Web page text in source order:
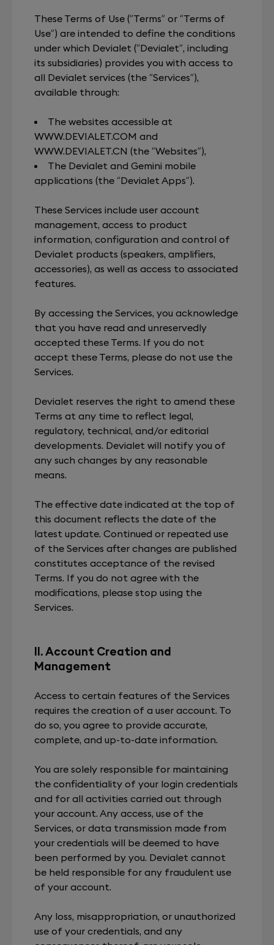
These Terms of Use (“Terms” or “Terms of
Use”) are intended to define the conditions
under which Devialet (“Devialet”, including
its subsidiaries) provides you with access to
all Devialet services (the “Services”),
available through:
The websites accessible at
WWW.DEVIALET.COM and
WWW.DEVIALET.CN (the “Websites”),
The Devialet and Gemini mobile
applications (the “Devialet Apps”).
These Services include user account
management, access to product
information, configuration and control of
Devialet products (speakers, amplifiers,
accessories), as well as access to associated
features.
By accessing the Services, you acknowledge
that you have read and unreservedly
accepted these Terms. If you do not
accept these Terms, please do not use the
Services.
Devialet reserves the right to amend these
Terms at any time to reflect legal,
regulatory, technical, and/or editorial
developments. Devialet will notify you of
any such changes by any reasonable
means.
The effective date indicated at the top of
this document reflects the date of the
latest update. Continued or repeated use
of the Services after changes are published
constitutes acceptance of the revised
Terms. If you do not agree with the
modifications, please stop using the
Services.
II. Account Creation and
Management
Access to certain features of the Services
requires the creation of a user account. To
do so, you agree to provide accurate,
complete, and up-to-date information.
You are solely responsible for maintaining
the confidentiality of your login credentials
and for all activities carried out through
your account. Any access, use of the
Services, or data transmission made from
your credentials will be deemed to have
been performed by you. Devialet cannot
be held responsible for any fraudulent use
of your account.
Any loss, misappropriation, or unauthorized
use of your credentials, and any